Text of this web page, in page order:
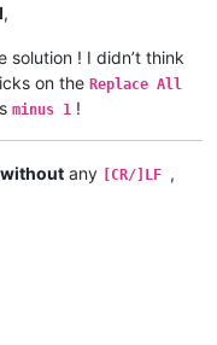
,
solution ! I didn’t think
on the Replace All
minus 1 !
without any [CR/]LF ,